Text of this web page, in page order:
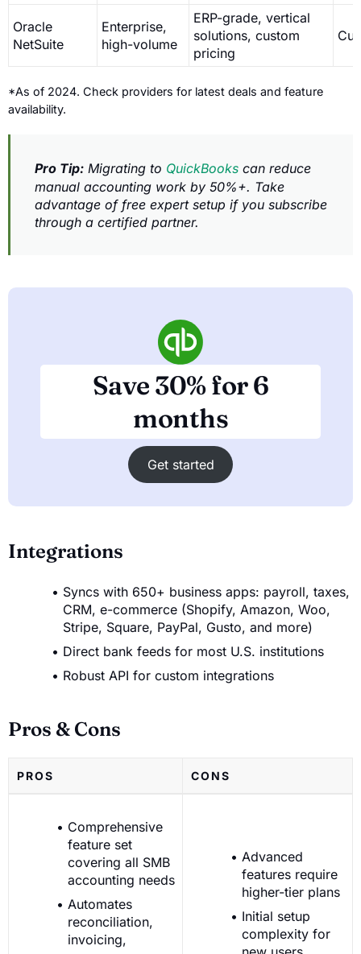
Oracle
NetSuite
Enterprise,
high-volume
ERP-grade, vertical
solutions, custom
pricing
*As of 2024. Check providers for latest deals and feature
availability.
Pro Tip: Migrating to QuickBooks can reduce
manual accounting work by 50%+. Take
advantage of free expert setup if you subscribe
through a certified partner.
Save 30% for 6
months
Get started
Integrations
Syncs with 650+ business apps: payroll, taxes,
CRM, e-commerce (Shopify, Amazon, Woo,
Stripe, Square, PayPal, Gusto, and more)
Direct bank feeds for most U.S. institutions
Robust API for custom integrations
Pros & Cons
PROS CONS
Comprehensive
feature set
covering all SMB
accounting needs
Automates
reconciliation,
invoicing,
Advanced
features require
higher-tier plans
Initial setup
complexity for